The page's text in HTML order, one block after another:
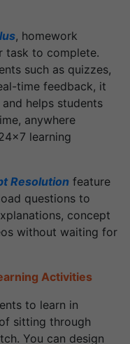
, homework
task to complete.
such as quizzes,
time feedback, it
helps students
anywhere
learning
Resolution feature
questions to
concept
without waiting for
Activities
to learn in
sitting through
You can design